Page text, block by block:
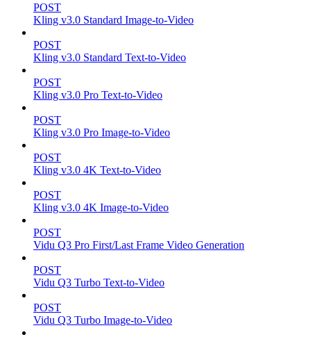
POST
Kling v3.0 Standard Image-to-Video
POST
Kling v3.0 Standard Text-to-Video
POST
Kling v3.0 Pro Text-to-Video
POST
Kling v3.0 Pro Image-to-Video
POST
Kling v3.0 4K Text-to-Video
POST
Kling v3.0 4K Image-to-Video
POST
Vidu Q3 Pro First/Last Frame Video Generation
POST
Vidu Q3 Turbo Text-to-Video
POST
Vidu Q3 Turbo Image-to-Video